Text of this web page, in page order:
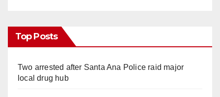
Top Posts
Two arrested after Santa Ana Police raid major
local drug hub